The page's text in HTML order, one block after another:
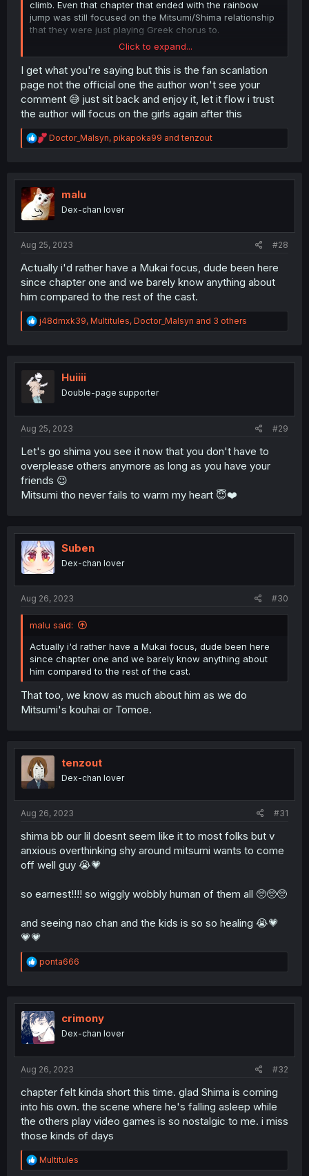
climb. Even that chapter that ended with the rainbow
jump was still focused on the Mitsumi/Shima relationship
that they were just playing Greek chorus to.
I get that Shima's a mess but for me the cast as a whole
and how well realized they are is the big strength of the
series so having two nonstop volumes (and more) of
Shima endlessly moping or questioning everything and
going "what is... love?" is getting tiresome, especially
when it's the focal point of a story arc that I was looking
forward to because I expected to see some interesting
interactions with all of the cast and Mitsumi's family and
Maharu added? Even Nao basically disappeared or is
wallpaper.
I can understand pulling back on the first year crew a bit
at this point everyone who's not Shima and Mitsumi (but
mostly Shima) has been virtual wallpaper for about a year
and a half and I'm really starting to resent him for it. I
want to see theothercentral characters and their
struggles as well, not just Shima's.
Click to expand...
I get what you're saying but this is the fan scanlation
page not the official one the author won't see your
comment 😅 just sit back and enjoy it, let it flow i trust
the author will focus on the girls again after this
R
e
t
i
o
n
Doctor_Malsyn, pikapoka99 andtenzout
malu
Dex-chan lover
Aug 25, 2023 #28
Actually i'd rather have a Mukai focus, dude been here
since chapter one and we barely know anything about
him compared to the rest of the cast.
R
e
t
i
o
n
j48dmxk39, Multitules, Doctor_Malsyn and 3 others
Huiiii
Double-page supporter
Aug 25, 2023 #29
Let's go shima you see it now that you don't have to
overplease others anymore as long as you have your
friends 😉
Mitsumi tho never fails to warm my heart 😇❤️
Suben
Dex-chan lover
Aug 26, 2023 #30
malu said:
Actually i'd rather have a Mukai focus, dude been here
since chapter one and we barely know anything about
him compared to the rest of the cast.
That too, we know as much about him as we do
Mitsumi's kouhai or Tomoe.
tenzout
Dex-chan lover
Aug 26, 2023 #31
shima bb our lil doesnt seem like it to most folks but v
anxious overthinking shy around mitsumi wants to come
off well guy 😭💗
so earnest!!!! so wiggly wobbly human of them all 🥺🥺🥺
and seeing nao chan and the kids is so so healing 😭💗
💗💗
R
e
t
i
o
n
ponta666
crimony
Dex-chan lover
Aug 26, 2023 #32
chapter felt kinda short this time. glad Shima is coming
into his own. the scene where he's falling asleep while
the others play video games is so nostalgic to me. i miss
those kinds of days
R
e
Multitules